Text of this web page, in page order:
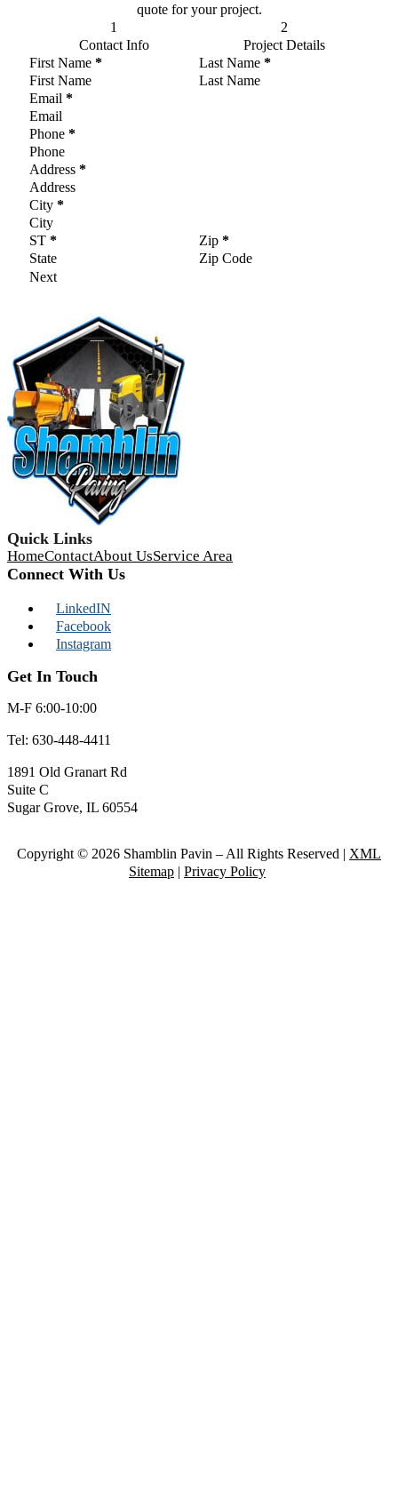
quote for your project.
Contact Info
Project Details
Section
First Name * Last Name *
Email *
Phone *
Address *
City *
ST * Zip *
Next
Quick Links
HomeContactAbout UsService Area
Connect With Us
LinkedIN
Facebook
Instagram
Get In Touch
M-F 6:00-10:00
Tel: 630-448-4411
1891 Old Granart Rd
Suite C
Sugar Grove, IL 60554
Copyright © 2026 Shamblin Pavin – All Rights Reserved | XML
Sitemap | Privacy Policy